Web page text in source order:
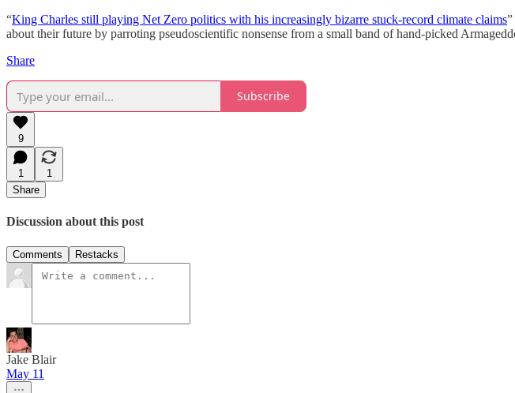
“King Charles still playing Net Zero politics with his increasingly bizarre stuck-record climate claims
about their future by parroting pseudoscientific nonsense from a small band of hand-picked
Share
Subscribe
9
1
1
Share
Discussion about this post
Comments Restacks
Jake Blair
May 11